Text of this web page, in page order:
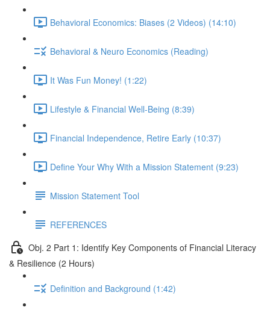
Behavioral Economics: Biases (2 Videos) (14:10)
Behavioral & Neuro Economics (Reading)
It Was Fun Money! (1:22)
Lifestyle & Financial Well-Being (8:39)
Financial Independence, Retire Early (10:37)
Define Your Why With a Mission Statement (9:23)
Mission Statement Tool
REFERENCES
Obj. 2 Part 1: Identify Key Components of Financial Literacy
& Resilience (2 Hours)
Definition and Background (1:42)